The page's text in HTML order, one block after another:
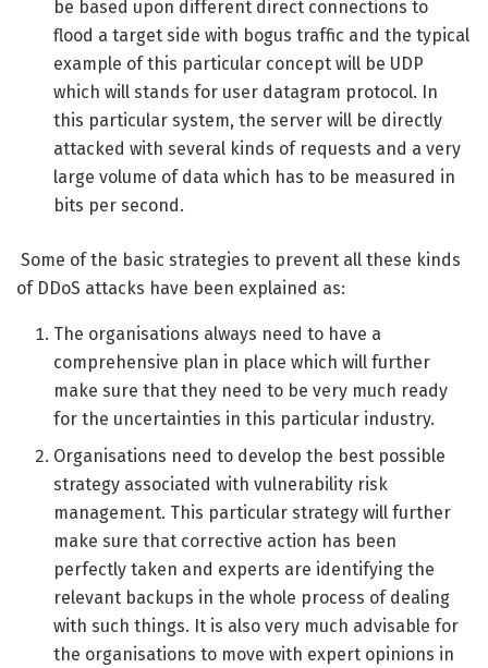
be based upon different direct connections to
flood a target side with bogus traffic and the typical
example of this particular concept will be UDP
which will stands for user datagram protocol. In
this particular system, the server will be directly
attacked with several kinds of requests and a very
large volume of data which has to be measured in
bits per second.
Some of the basic strategies to prevent all these kinds
of DDoS attacks have been explained as:
The organisations always need to have a
comprehensive plan in place which will further
make sure that they need to be very much ready
for the uncertainties in this particular industry.
Organisations need to develop the best possible
strategy associated with vulnerability risk
management. This particular strategy will further
make sure that corrective action has been
perfectly taken and experts are identifying the
relevant backups in the whole process of dealing
with such things. It is also very much advisable for
the organisations to move with expert opinions in